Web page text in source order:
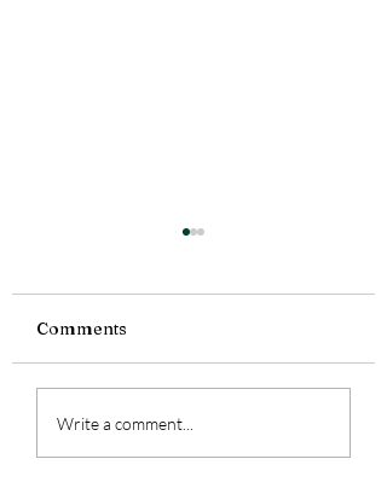
Tiny Story 06.18.2026
Comments
Write a comment...